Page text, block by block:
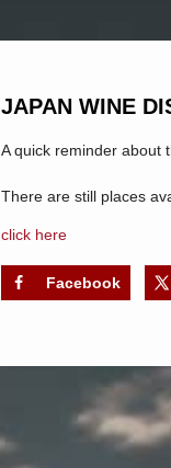
JAPAN WINE
A quick reminder about
There are still places
click here
Facebook